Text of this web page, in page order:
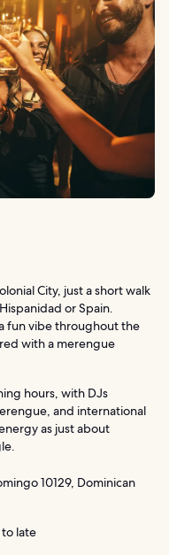
City, just a short walk
or Spain.
fun vibe throughout the
with a merengue
hours, with DJs
and international
as just about
10129, Dominican
late